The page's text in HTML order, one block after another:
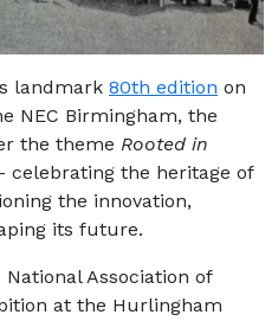
landmark 80th edition on
NEC Birmingham, the
the theme Rooted in
celebrating the heritage of
the innovation,
its future.
Association of
at the Hurlingham